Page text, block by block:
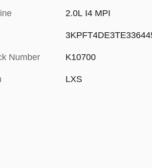
2.0L I4 MPI
Number K10700
LXS